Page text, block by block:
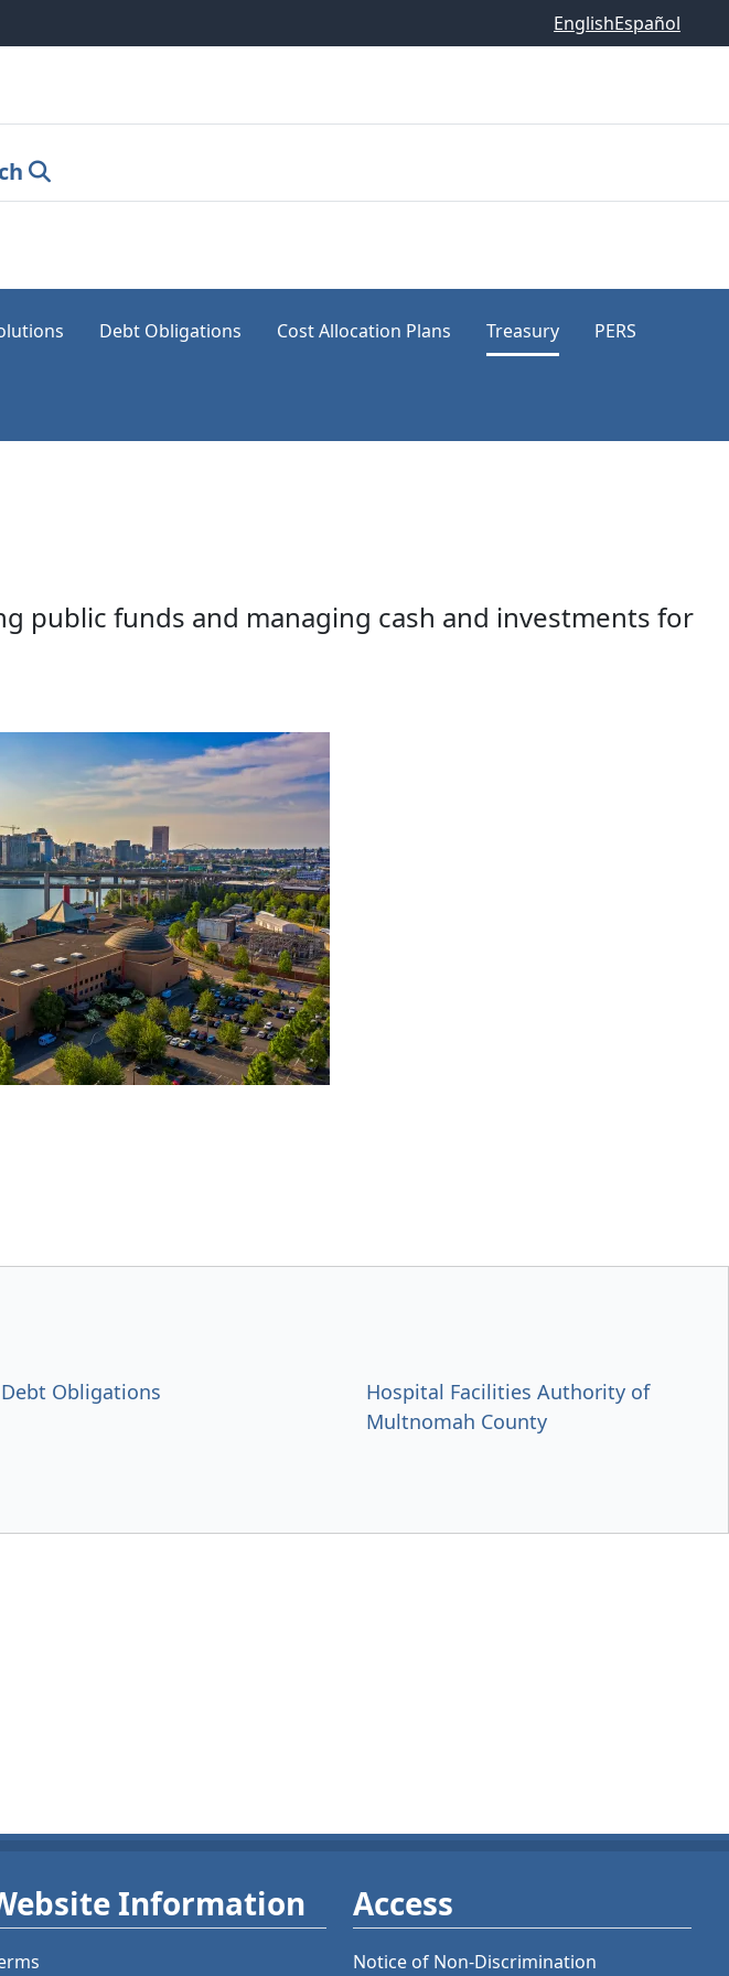
EnglishEspañol
Debt Obligations Cost Allocation Plans Treasury PERS
public funds and managing cash and investments for
Debt Obligations
Hospital Facilities Authority of
Multnomah County
Information Access
Notice of Non-Discrimination